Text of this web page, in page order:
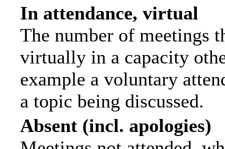
In attendance, virtual
The number of meetings
virtually in a capacity
example a voluntary
a topic being discussed.
Absent (incl. apologies)